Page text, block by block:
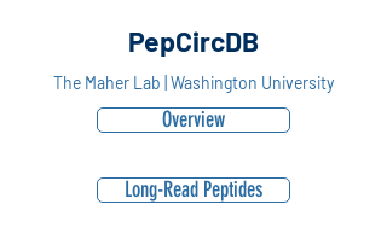
PepCircDB
The Maher Lab | Washington University
Overview
Long-Read Peptides